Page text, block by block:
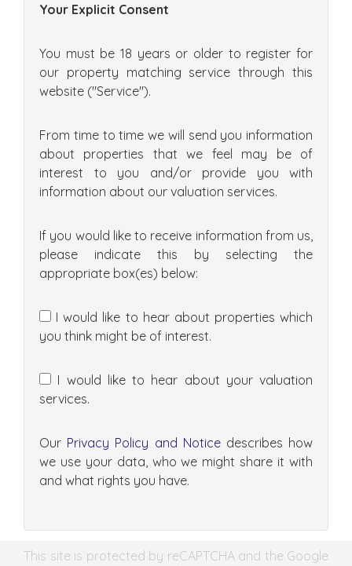
Your Explicit Consent
You must be 18 years or older to register for
our property matching service through this
website ("Service").
From time to time we will send you information
about properties that we feel may be of
interest to you and/or provide you with
information about our valuation services.
If you would like to receive information from us,
please indicate this by selecting the
appropriate box(es) below:
I would like to hear about properties which
you think might be of interest.
I would like to hear about your valuation
services.
Our Privacy Policy and Notice describes how
we use your data, who we might share it with
and what rights you have.
This site is protected by reCAPTCHA and the Google